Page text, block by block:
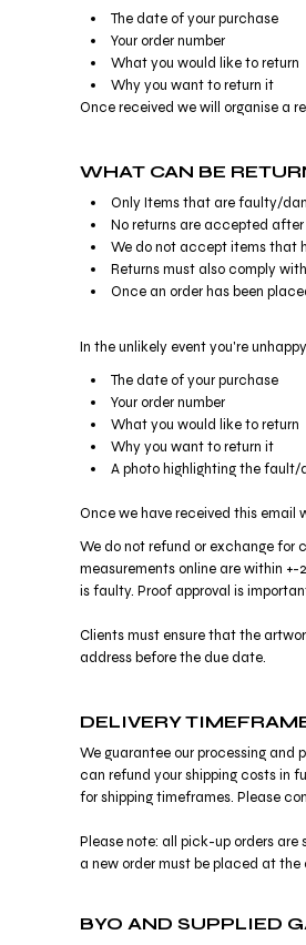
The date of your purchase
Your order number
What you would like to return
Why you want to return it
Once received we will organise a
WHAT CAN BE
Only Items that are faulty/
No returns are accepted
We do not accept items that
Returns must also comply
Once an order has been
In the unlikely event you're
The date of your purchase
Your order number
What you would like to return
Why you want to return it
A photo highlighting the fault/
Once we have received this email
We do not refund or exchange for
measurements online are within
is faulty. Proof approval is
Clients must ensure that the
address before the due date.
DELIVERY
We guarantee our processing and
can refund your shipping costs in
for shipping timeframes. Please
Please note: all pick-up orders
a new order must be placed at the
BYO AND SUPPLIED
BRL - Brazil Reais
BSD - Bahamas Dollars
BTN - Bhutan Ngultrum
BWP - Botswana Pulas
BYR - Belarus Rubles
CHF - Switzerland Francs
CLP - Chile Pesos
CNY - China Yuan Renminbi
COP - Colombia Pesos
CRC - Costa Rica Colones
CVE - Cape Verde Escudos
CZK - Czech Republic Koruny
DJF - Djibouti Francs
DKK - Denmark Kroner
DOP - Dominican Republic Pesos
DZD - Algeria Dinars
EGP - Egypt Pounds
ERN - Eritrea Nakfa
ETB - Ethiopia Birr
EUR - Euro
FKP - Falkland Islands Pounds
GHS - Ghana Cedis
GMD - Gambia Dalasi
GNF - Guinea Francs
GYD - Guyana Dollars
HKD - Hong Kong Dollars